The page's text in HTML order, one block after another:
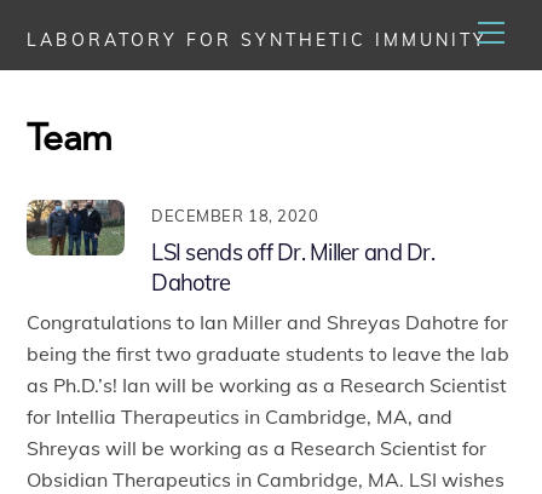
content
LABORATORY FOR SYNTHETIC IMMUNITY
Team
DECEMBER 18, 2020
LSI sends off Dr. Miller and Dr.
Dahotre
Congratulations to Ian Miller and Shreyas Dahotre for
being the first two graduate students to leave the lab
as Ph.D.’s! Ian will be working as a Research Scientist
for Intellia Therapeutics in Cambridge, MA, and
Shreyas will be working as a Research Scientist for
Obsidian Therapeutics in Cambridge, MA. LSI wishes